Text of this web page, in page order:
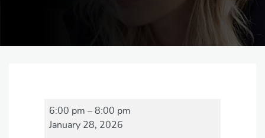
Wellness
Wednesdays
6:00 pm – 8:00 pm
January 28, 2026